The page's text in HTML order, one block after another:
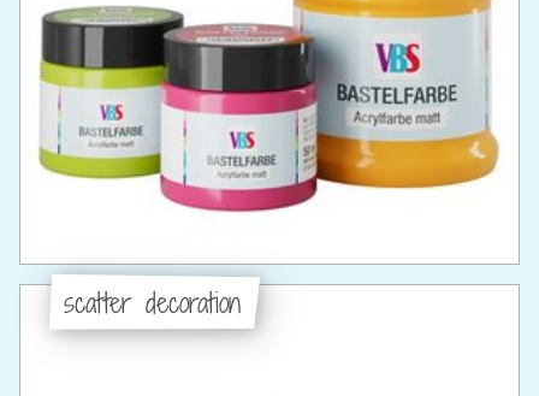
scatter decoration